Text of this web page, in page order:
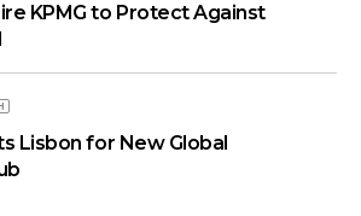
KPMG to Protect Against
Lisbon for New Global